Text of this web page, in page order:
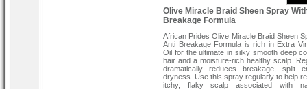
Massage into hair and scalp. re apply to
or brittle hair areas as needed.
Olive Miracle Braid Sheen Spray
Breakage Formula
African Prides Olive Miracle Braid Sheen
Anti Breakage Formula is rich in Extra
Oil for the ultimate in silky smooth deep
hair and a moisture-rich healthy scalp.
dramatically reduces breakage, split
dryness. Use this spray regularly to help
itchy, flaky scalp associated with